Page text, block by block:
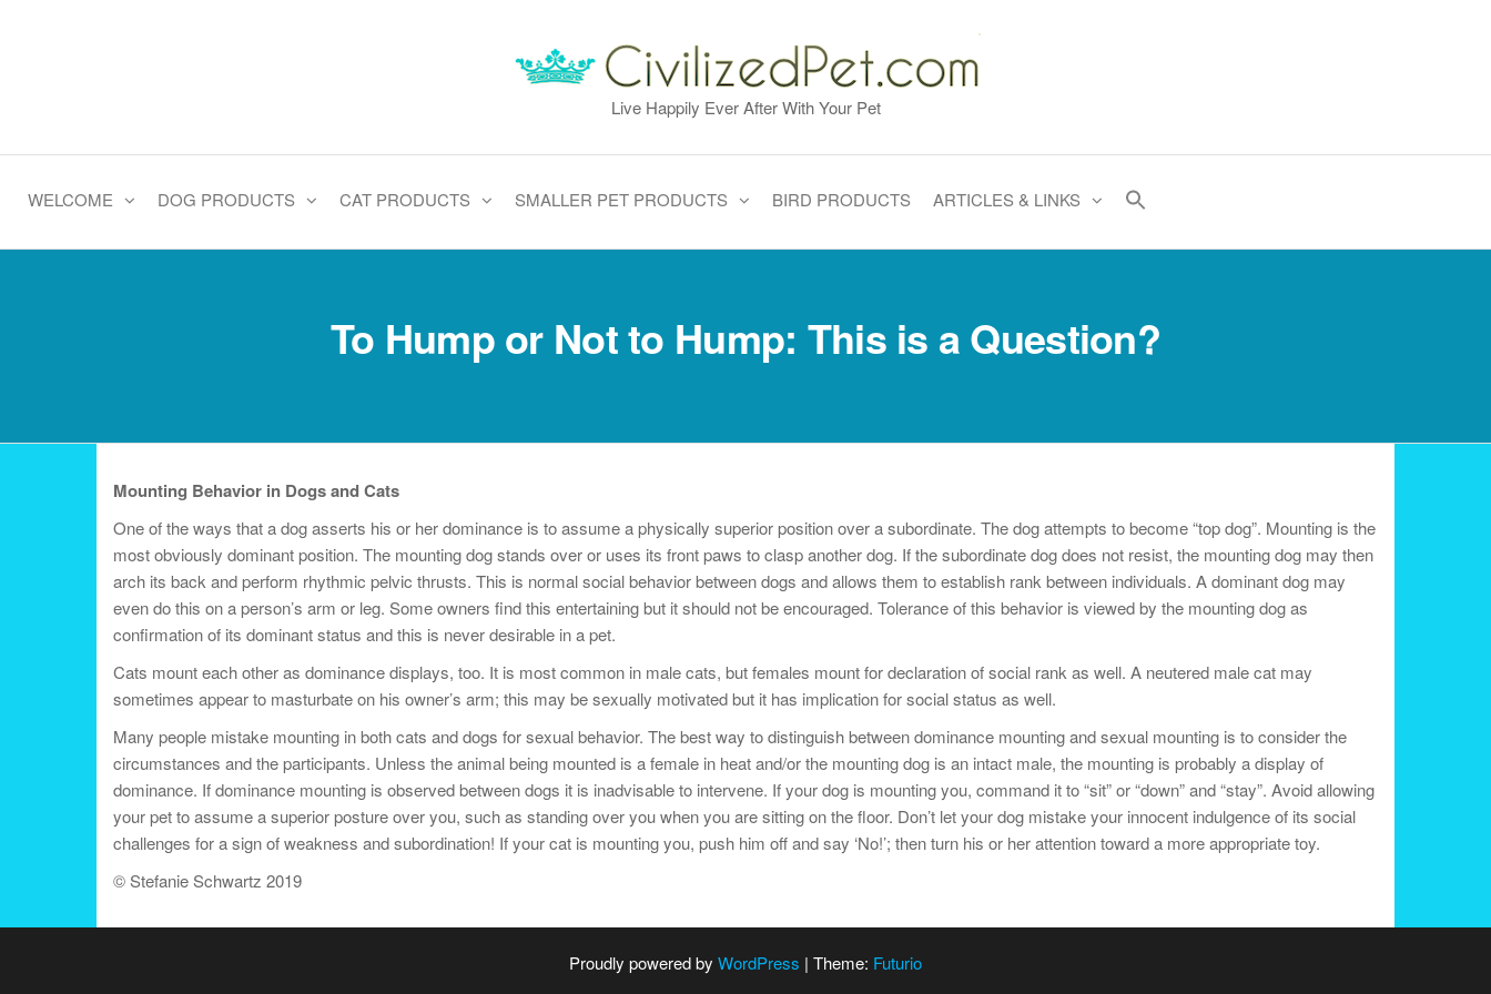
Live Happily Ever After With Your Pet
WELCOME DOG PRODUCTS CAT PRODUCTS SMALLER PET PRODUCTS BIRD PRODUCTS ARTICLES & LINKS
To Hump or Not to Hump: This is a Question?
Mounting Behavior in Dogs and Cats
One of the ways that a dog asserts his or her dominance is to assume a physically superior position over a subordinate. The dog attempts to become “top dog”. Mounting is the
most obviously dominant position. The mounting dog stands over or uses its front paws to clasp another dog. If the subordinate dog does not resist, the mounting dog may then
arch its back and perform rhythmic pelvic thrusts. This is normal social behavior between dogs and allows them to establish rank between individuals. A dominant dog may
even do this on a person’s arm or leg. Some owners find this entertaining but it should not be encouraged. Tolerance of this behavior is viewed by the mounting dog as
confirmation of its dominant status and this is never desirable in a pet.
Cats mount each other as dominance displays, too. It is most common in male cats, but females mount for declaration of social rank as well. A neutered male cat may
sometimes appear to masturbate on his owner’s arm; this may be sexually motivated but it has implication for social status as well.
Many people mistake mounting in both cats and dogs for sexual behavior. The best way to distinguish between dominance mounting and sexual mounting is to consider the
circumstances and the participants. Unless the animal being mounted is a female in heat and/or the mounting dog is an intact male, the mounting is probably a display of
dominance. If dominance mounting is observed between dogs it is inadvisable to intervene. If your dog is mounting you, command it to “sit” or “down” and “stay”. Avoid allowing
your pet to assume a superior posture over you, such as standing over you when you are sitting on the floor. Don’t let your dog mistake your innocent indulgence of its social
challenges for a sign of weakness and subordination! If your cat is mounting you, push him off and say ‘No!’; then turn his or her attention toward a more appropriate toy.
© Stefanie Schwartz 2019
Proudly powered by WordPress | Theme: Futurio